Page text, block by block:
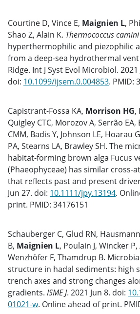
Courtine D, Vince E, Maignien L,
Shao Z, Alain K. Thermococcus camini
hyperthermophilic and piezophilic
from a deep-sea hydrothermal
Ridge. Int J Syst Evol Microbiol. 2021
doi: 10.1099/ijsem.0.004853. PMID:
Capistrant-Fossa KA, Morrison HG,
Quigley CTC, Morozov A, Serrão EA,
CMM, Badis Y, Johnson LE, Hoarau
PA, Stearns LA, Brawley SH. The
habitat-forming brown alga Fucus
(Phaeophyceae) has similar cross-
that reflects past and present
Jun 27. doi: 10.1111/jpy.13194.
print. PMID: 34176151
Schauberger C, Glud RN,
B, Maignien L, Poulain J, Wincker
Wenzhöfer F, Thamdrup B.
structure in hadal sediments: high
trench axes and strong changes
gradients. ISME J. 2021 Jun 8. doi:
01021-w. Online ahead of print.